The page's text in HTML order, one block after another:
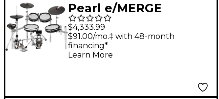
Pearl e/MERGE
e/TRADITIONAL
Electronic Drum Set
Powered by KORG Jet
$4,333.99
$91.00/mo.‡ with 48-month
financing*
Learn More